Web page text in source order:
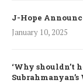
J-Hope
January 10, 2025
‘Why shouldn’t